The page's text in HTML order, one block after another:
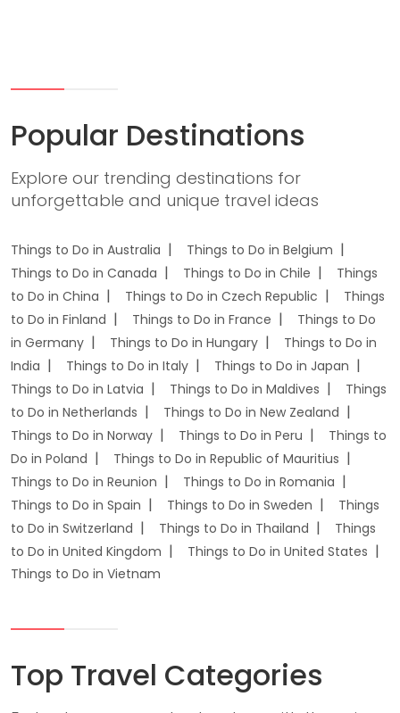
Popular Destinations
Explore our trending destinations for
unforgettable and unique travel ideas
Things to Do in Australia
Things to Do in Belgium
Things to Do in Canada
Things to Do in Chile
Things
to Do in China
Things to Do in Czech Republic
Things
to Do in Finland
Things to Do in France
Things to Do
in Germany
Things to Do in Hungary
Things to Do in
India
Things to Do in Italy
Things to Do in Japan
Things to Do in Latvia
Things to Do in Maldives
Things
to Do in Netherlands
Things to Do in New Zealand
Things to Do in Norway
Things to Do in Peru
Things to
Do in Poland
Things to Do in Republic of Mauritius
Things to Do in Reunion
Things to Do in Romania
Things to Do in Spain
Things to Do in Sweden
Things
to Do in Switzerland
Things to Do in Thailand
Things
to Do in United Kingdom
Things to Do in United States
Things to Do in Vietnam
Top Travel Categories